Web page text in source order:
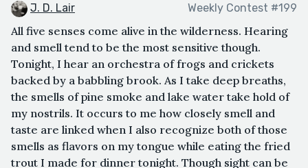
J. D. Lair Weekly Contest #199
All five senses come alive in the wilderness. Hearing
and smell tend to be the most sensitive though.
Tonight, I hear an orchestra of frogs and crickets
backed by a babbling brook. As I take deep breaths,
the smells of pine smoke and lake water take hold of
my nostrils. It occurs to me how closely smell and
taste are linked when I also recognize both of those
smells as flavors on my tongue while eating the fried
trout I made for dinner tonight. Though sight can be